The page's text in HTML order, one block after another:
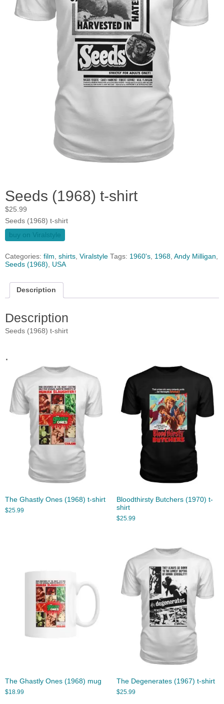
Seeds (1968) t-shirt
$25.99
Seeds (1968) t-shirt
buy on Viralstyle
Categories: film, shirts, Viralstyle Tags: 1960's, 1968, Andy Milligan,
Seeds (1968), USA
Description
Description
Seeds (1968) t-shirt
.
The Ghastly Ones (1968) t-shirt
$25.99
Bloodthirsty Butchers (1970) t-
shirt
$25.99
The Ghastly Ones (1968) mug
$18.99
The Degenerates (1967) t-shirt
$25.99